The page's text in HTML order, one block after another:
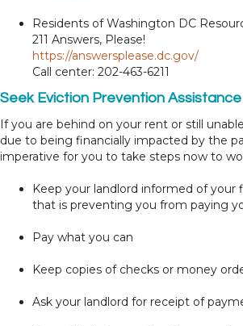
Residents of Washington DC
211 Answers, Please!
https://answersplease.dc.gov/
Call center: 202-463-6211
Seek Eviction Prevention Assistance
If you are behind on your rent or still
due to being financially impacted by the
imperative for you to take steps now to
Keep your landlord informed of your
that is preventing you from paying
Pay what you can
Keep copies of checks or money
Ask your landlord for receipt of